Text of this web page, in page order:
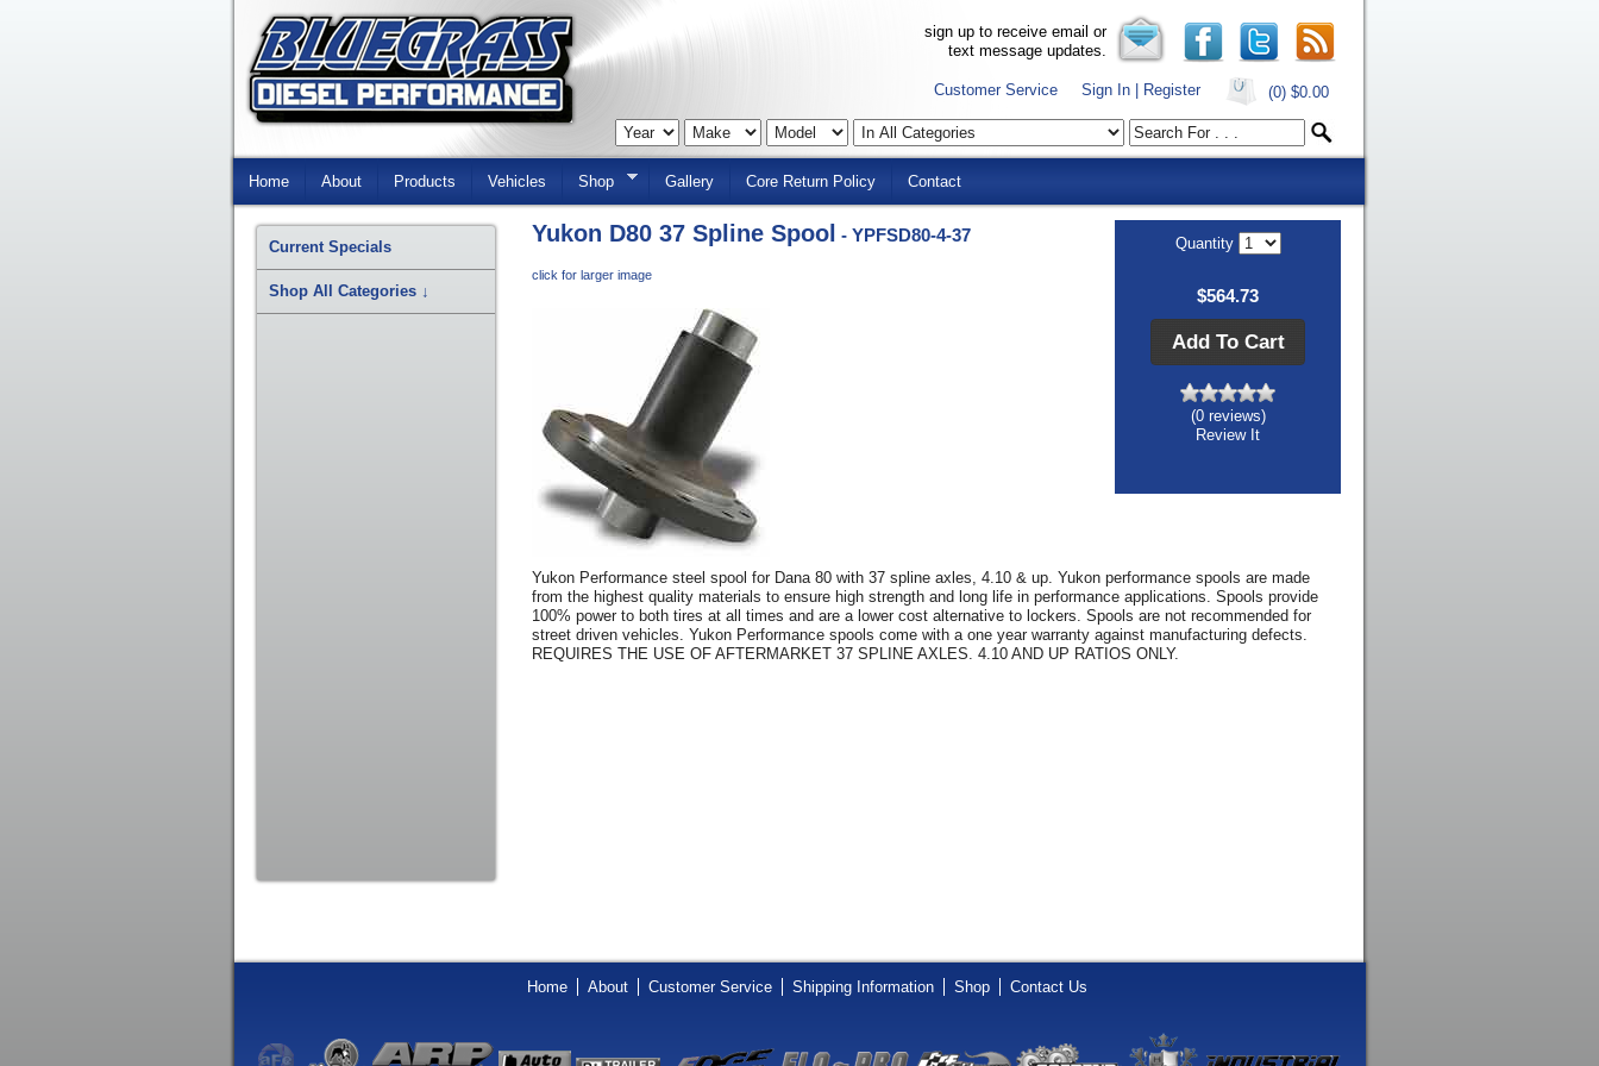
Skip
sign up to receive email or
text message updates.
Customer Service Sign In | Register (0) $0.00
Home About Products Vehicles Shop Gallery Core Return Policy Contact
Yukon D80 37 Spline Spool - YPFSD80-4-37 Quantity
$564.73
Add To Cart
(0 reviews)
Review It
click for larger image
Yukon Performance steel spool for Dana 80 with 37 spline axles, 4.10 & up. Yukon performance spools are made
from the highest quality materials to ensure high strength and long life in performance applications. Spools provide
100% power to both tires at all times and are a lower cost alternative to lockers. Spools are not recommended for
street driven vehicles. Yukon Performance spools come with a one year warranty against manufacturing defects.
REQUIRES THE USE OF AFTERMARKET 37 SPLINE AXLES. 4.10 AND UP RATIOS ONLY.
Current Specials
Shop All Categories ↓
Home About Customer Service Shipping Information Shop Contact Us